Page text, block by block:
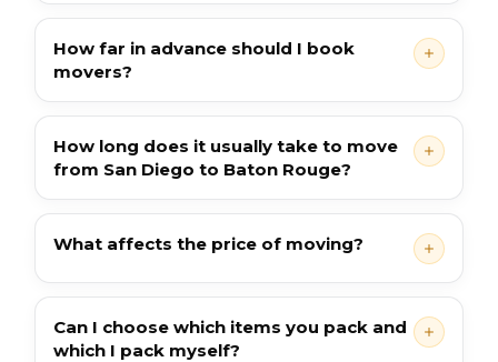
How far in advance should I book
movers?
How long does it usually take to move
from San Diego to Baton Rouge?
What affects the price of moving?
Can I choose which items you pack and
which I pack myself?